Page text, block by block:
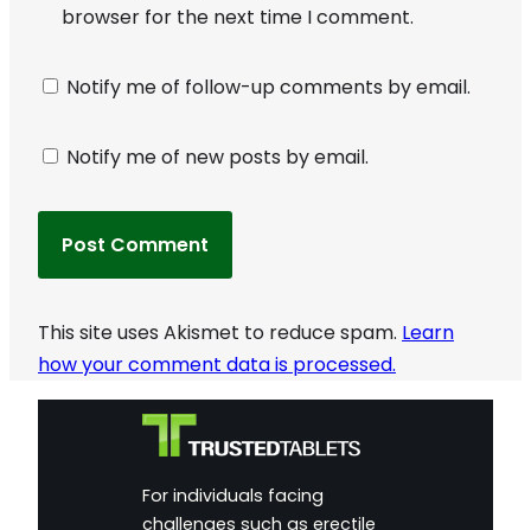
browser for the next time I comment.
Notify me of follow-up comments by email.
Notify me of new posts by email.
This site uses Akismet to reduce spam. Learn
how your comment data is processed.
For individuals facing
challenges such as erectile